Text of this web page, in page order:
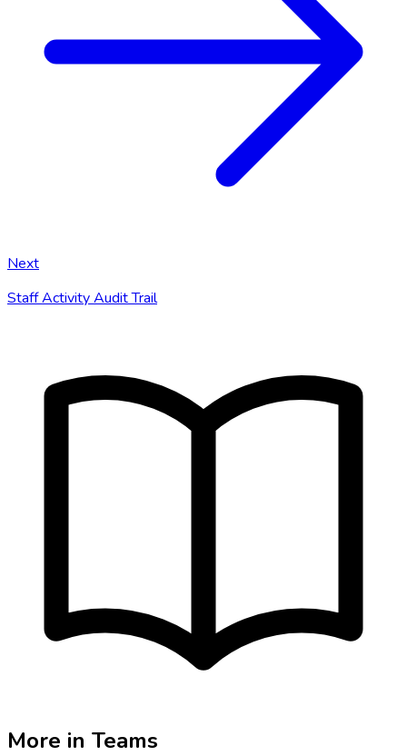
Next
Staff Activity Audit Trail
More in Teams